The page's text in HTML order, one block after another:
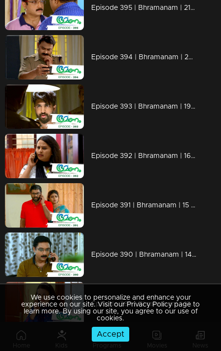
Home Kids Programs Movies News
Episode 395 | Bhramanam | 21 August 2019
Episode 394 | Bhramanam | 20 August 2019
Episode 393 | Bhramanam | 19 August 2019
Episode 392 | Bhramanam | 16 August 2019
Episode 391 | Bhramanam | 15 August 2019
Episode 390 | Bhramanam | 14 August 2019
Episode 389 | Bhramanam | 13 August 2019
We use cookies to personalize and enhance your
experience on our site. Visit our Privacy Policy page to
learn more. By using our site, you agree to our use of
cookies.
Accept